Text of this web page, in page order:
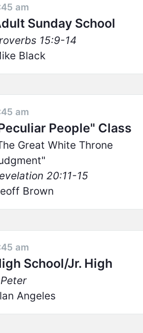
am
Sunday School
15:9-14
Black
am
People" Class
Great White Throne
20:11-15
Brown
am
School/Jr. High
Angeles